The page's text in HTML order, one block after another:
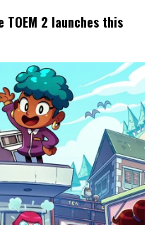
TOEM 2 launches this